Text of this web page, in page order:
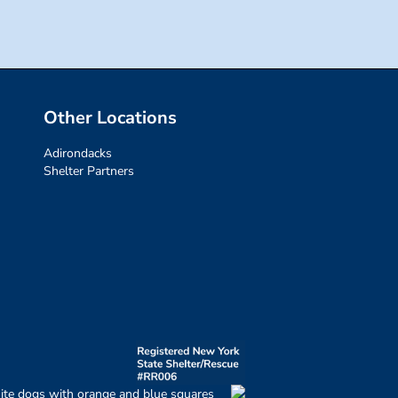
Other Locations
Adirondacks
Shelter Partners